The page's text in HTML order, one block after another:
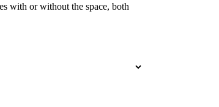
with or without the space, both